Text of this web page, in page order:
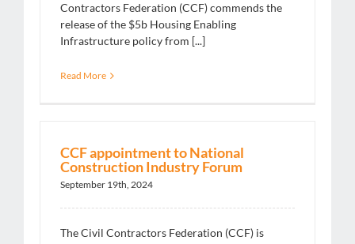
Contractors Federation (CCF) commends the
release of the $5b Housing Enabling
Infrastructure policy from [...]
Read More
CCF appointment to National
Construction Industry Forum
September 19th, 2024
The Civil Contractors Federation (CCF) is